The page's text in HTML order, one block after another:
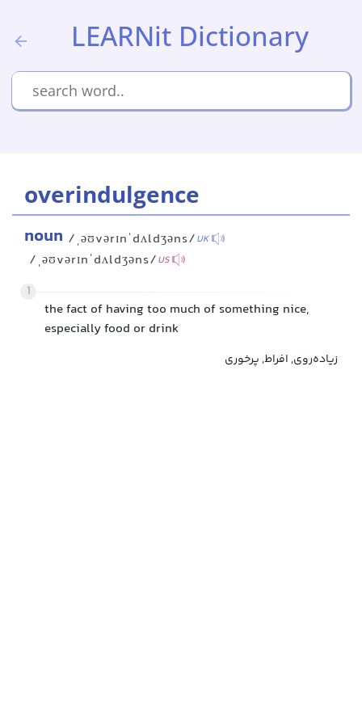
LEARNit Dictionary
overindulgence
noun /ˌəʊvərɪnˈdʌldʒəns/UK
/ˌəʊvərɪnˈdʌldʒəns/US
1
the fact of having too much of something nice,
especially food or drink
زیاده‌روی, افراط, پرخوری